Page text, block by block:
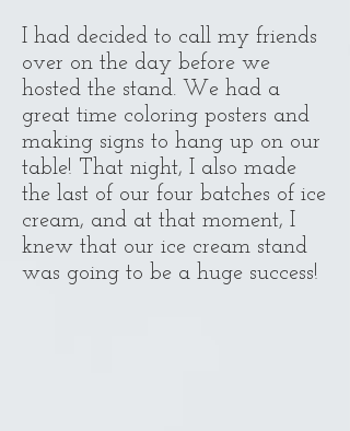
I had decided to call my friends
over on the day before we
hosted the stand. We had a
great time coloring posters and
making signs to hang up on our
table! That night, I also made
the last of our four batches of ice
cream, and at that moment, I
knew that our ice cream stand
was going to be a huge success!